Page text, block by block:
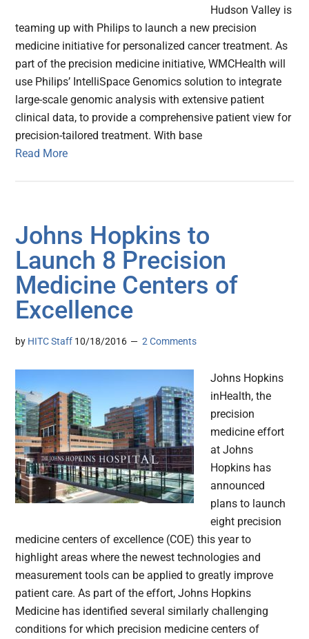
Hudson Valley is
teaming up with Philips to launch a new precision
medicine initiative for personalized cancer treatment. As
part of the precision medicine initiative, WMCHealth will
use Philips’ IntelliSpace Genomics solution to integrate
large-scale genomic analysis with extensive patient
clinical data, to provide a comprehensive patient view for
precision-tailored treatment. With base
Read More
Johns Hopkins to
Launch 8 Precision
Medicine Centers of
Excellence
by HITC Staff 10/18/2016 2 Comments
Johns Hopkins
inHealth, the
precision
medicine effort
at Johns
Hopkins has
announced
plans to launch
eight precision
medicine centers of excellence (COE) this year to
highlight areas where the newest technologies and
measurement tools can be applied to greatly improve
patient care. As part of the effort, Johns Hopkins
Medicine has identified several similarly challenging
conditions for which precision medicine centers of